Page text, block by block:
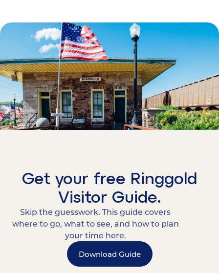
Get your free Ringgold
Visitor Guide.
Skip the guesswork. This guide covers
where to go, what to see, and how to plan
your time here.
Download Guide